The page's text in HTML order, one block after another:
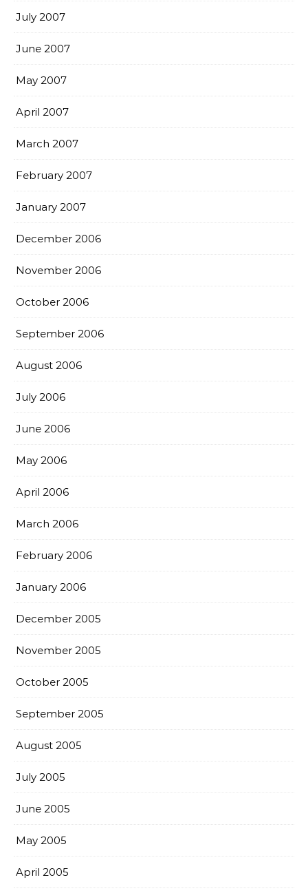
July 2007
June 2007
May 2007
April 2007
March 2007
February 2007
January 2007
December 2006
November 2006
October 2006
September 2006
August 2006
July 2006
June 2006
May 2006
April 2006
March 2006
February 2006
January 2006
December 2005
November 2005
October 2005
September 2005
August 2005
July 2005
June 2005
May 2005
April 2005